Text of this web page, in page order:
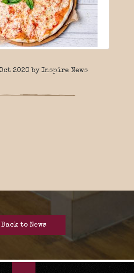
2020 by Inspire News
Back to News